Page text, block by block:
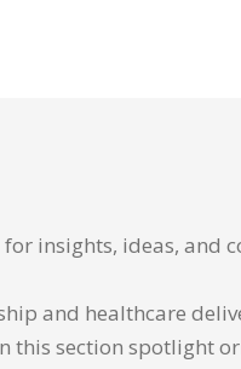
insights, ideas, and
and healthcare
this section spotlight